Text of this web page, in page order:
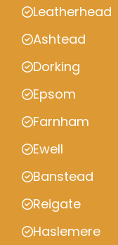
Leatherhead
Ashtead
Dorking
Epsom
Farnham
Ewell
Banstead
Reigate
Haslemere